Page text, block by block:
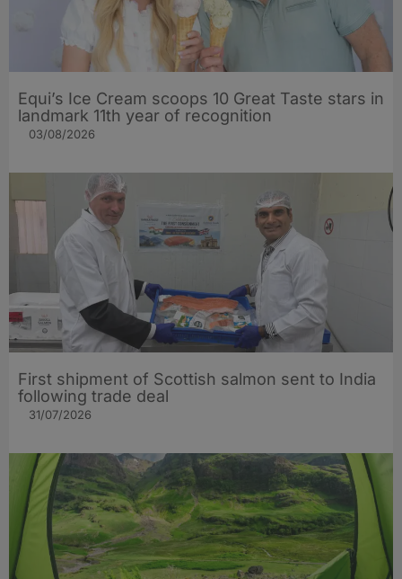
Equi’s Ice Cream scoops 10 Great Taste stars in
landmark 11th year of recognition
03/08/2026
First shipment of Scottish salmon sent to India
following trade deal
31/07/2026